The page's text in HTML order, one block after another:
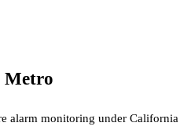
Metro
alarm monitoring under